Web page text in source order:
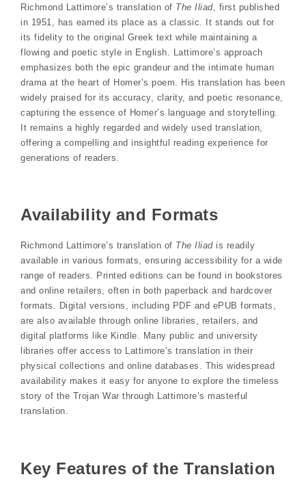
Richmond Lattimore’s translation of The Iliad, first published
in 1951, has earned its place as a classic. It stands out for
its fidelity to the original Greek text while maintaining a
flowing and poetic style in English. Lattimore’s approach
emphasizes both the epic grandeur and the intimate human
drama at the heart of Homer’s poem. His translation has been
widely praised for its accuracy, clarity, and poetic resonance,
capturing the essence of Homer’s language and storytelling.
It remains a highly regarded and widely used translation,
offering a compelling and insightful reading experience for
generations of readers.
Availability and Formats
Richmond Lattimore’s translation of The Iliadis readily
available in various formats, ensuring accessibility for a wide
range of readers. Printed editions can be found in bookstores
and online retailers, often in both paperback and hardcover
formats. Digital versions, including PDF and ePUB formats,
are also available through online libraries, retailers, and
digital platforms like Kindle. Many public and university
libraries offer access to Lattimore’s translation in their
physical collections and online databases. This widespread
availability makes it easy for anyone to explore the timeless
story of the Trojan War through Lattimore’s masterful
translation.
Key Features of the Translation